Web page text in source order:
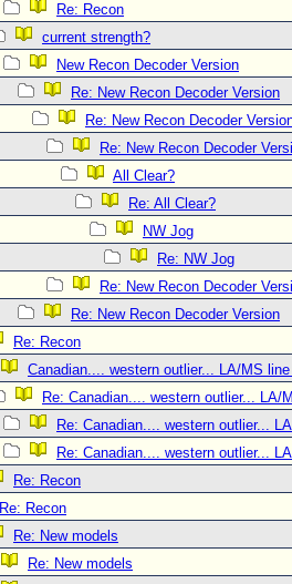
Re: Recon
current strength?
New Recon Decoder Version
Re: New Recon Decoder Version
Re: New Recon Decoder
Re: New Recon Decoder
All Clear?
Re: All Clear?
NW Jog
Re: NW Jog
Re: New Recon Decoder
Re: New Recon Decoder Version
Re: Recon
Canadian.... western outlier... LA/MS
Re: Canadian.... western outlier... LA/
Re: Canadian.... western outlier...
Re: Canadian.... western outlier...
Re: Recon
Re: Recon
Re: New models
Re: New models